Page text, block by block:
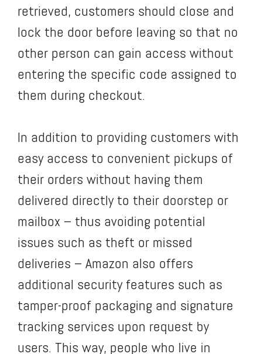
retrieved, customers should close and
lock the door before leaving so that no
other person can gain access without
entering the specific code assigned to
them during checkout.
In addition to providing customers with
easy access to convenient pickups of
their orders without having them
delivered directly to their doorstep or
mailbox – thus avoiding potential
issues such as theft or missed
deliveries – Amazon also offers
additional security features such as
tamper-proof packaging and signature
tracking services upon request by
users. This way, people who live in